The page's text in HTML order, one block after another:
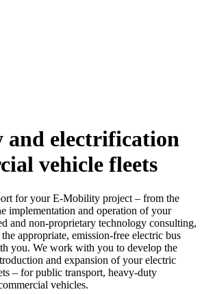
electrification
vehicle fleets
for your E-Mobility project – from the
implementation and operation of your
and non-proprietary technology consulting,
appropriate, emission-free electric bus
you. We work with you to develop the
and expansion of your electric
– for public transport, heavy-duty
vehicles.